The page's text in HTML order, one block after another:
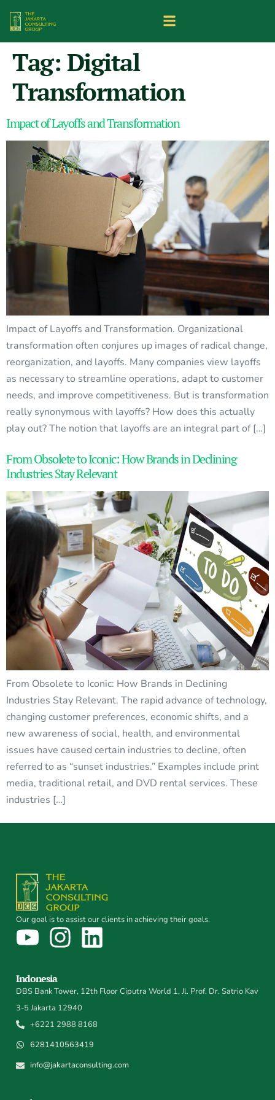
Tag: Digital
Transformation
Impact of Layoffs and Transformation
Impact of Layoffs and Transformation. Organizational
transformation often conjures up images of radical change,
reorganization, and layoffs. Many companies view layoffs
as necessary to streamline operations, adapt to customer
needs, and improve competitiveness. But is transformation
really synonymous with layoffs? How does this actually
play out? The notion that layoffs are an integral part of […]
From Obsolete to Iconic: How Brands in Declining
Industries Stay Relevant
From Obsolete to Iconic: How Brands in Declining
Industries Stay Relevant. The rapid advance of technology,
changing customer preferences, economic shifts, and a
new awareness of social, health, and environmental
issues have caused certain industries to decline, often
referred to as “sunset industries.” Examples include print
media, traditional retail, and DVD rental services. These
industries […]
Our goal is to assist our clients in achieving their goals.
Indonesia
DBS Bank Tower, 12th Floor Ciputra World 1, Jl. Prof. Dr. Satrio Kav
3-5 Jakarta 12940
+6221 2988 8168
6281410563419
info@jakartaconsulting.com